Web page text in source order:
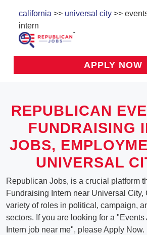
california >> universal city >>
intern
APPLY NOW
REPUBLICAN
FUNDRAISING
JOBS,
UNIVERSAL
Republican Jobs, is a crucial platform
Fundraising Intern near Universal City,
variety of roles in political, campaign,
sectors. If you are looking for a
Intern job near me", please Apply Now.